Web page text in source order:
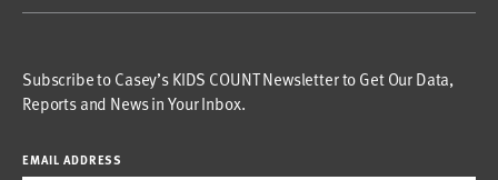
Subscribe to Casey’s KIDS COUNT Newsletter to Get Our Data,
Reports and News in Your Inbox.
EMAIL ADDRESS